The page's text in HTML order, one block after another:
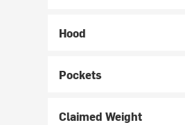
Hood
Pockets
Claimed Weight